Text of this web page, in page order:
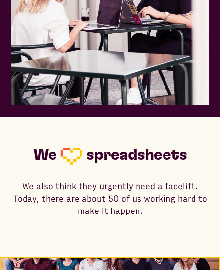
We spreadsheets
We also think they urgently need a facelift.
Today, there are about 50 of us working hard to
make it happen.